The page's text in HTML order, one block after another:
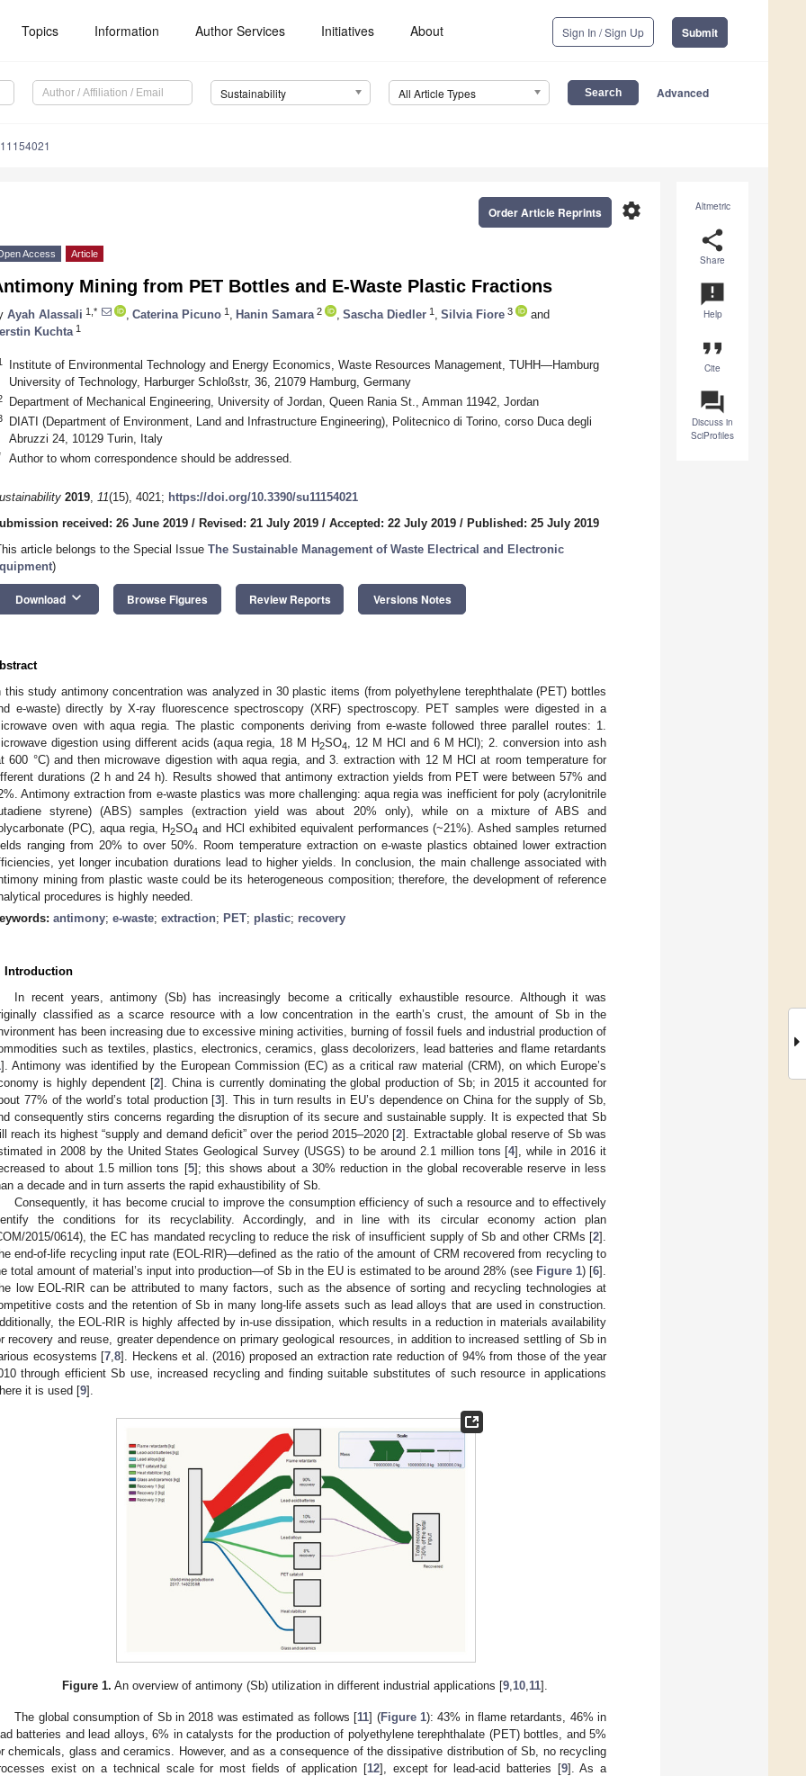
Topics Information Author Services Initiatives About Sign In / Sign Up Submit
Sustainability All Article Types Advanced
Altmetric
share
Share
announcement
Help
format_quote
Cite
question_answer
Discuss in
SciProfiles
settings
Order Article Reprints
Access Article
Mining from PET Bottles and E-Waste Plastic Fractions
Ayah Alassali 1,* Caterina Picuno 1 Hanin Samara 2 Sascha Diedler 1 Silvia Fiore 3
and
Kuchta 1
Institute of Environmental Technology and Energy Economics, Waste Resources Management, TUHH—Hamburg
University of Technology, Harburger Schloßstr, 36, 21079 Hamburg, Germany
Department of Mechanical Engineering, University of Jordan, Queen Rania St., Amman 11942, Jordan
DIATI (Department of Environment, Land and Infrastructure Engineering), Politecnico di Torino, corso Duca degli
Abruzzi 24, 10129 Turin, Italy
Author to whom correspondence should be addressed.
2019, 11(15), 4021; https://doi.org/10.3390/su11154021
received: 26 June 2019 / Revised: 21 July 2019 / Accepted: 22 July 2019 / Published: 25 July 2019
article belongs to the Special Issue The Sustainable Management of Waste Electrical and Electronic
)
Download keyboard_arrow_down Browse Figures Review Reports Versions Notes
this study antimony concentration was analyzed in 30 plastic items (from polyethylene terephthalate (PET) bottles
e-waste) directly by X-ray fluorescence spectroscopy (XRF) spectroscopy. PET samples were digested in a
oven with aqua regia. The plastic components deriving from e-waste followed three parallel routes: 1.
digestion using different acids (aqua regia, 18 M H2SO4
, 12 M HCl and 6 M HCl); 2. conversion into ash
600 °C) and then microwave digestion with aqua regia, and 3. extraction with 12 M HCl at room temperature for
durations (2 h and 24 h). Results showed that antimony extraction yields from PET were between 57% and
Antimony extraction from e-waste plastics was more challenging: aqua regia was inefficient for poly (acrylonitrile
styrene) (ABS) samples (extraction yield was about 20% only), while on a mixture of ABS and
(PC), aqua regia, H2SO4 and HCl exhibited equivalent performances (~21%). Ashed samples returned
ranging from 20% to over 50%. Room temperature extraction on e-waste plastics obtained lower extraction
yet longer incubation durations lead to higher yields. In conclusion, the main challenge associated with
mining from plastic waste could be its heterogeneous composition; therefore, the development of reference
procedures is highly needed.
antimony; e-waste; extraction; PET; plastic; recovery
Introduction
In recent years, antimony (Sb) has increasingly become a critically exhaustible resource. Although it was
classified as a scarce resource with a low concentration in the earth’s crust, the amount of Sb in the
has been increasing due to excessive mining activities, burning of fossil fuels and industrial production of
such as textiles, plastics, electronics, ceramics, glass decolorizers, lead batteries and flame retardants
]. Antimony was identified by the European Commission (EC) as a critical raw material (CRM), on which Europe’s
is highly dependent [2]. China is currently dominating the global production of Sb; in 2015 it accounted for
77% of the world’s total production [3]. This in turn results in EU’s dependence on China for the supply of Sb,
consequently stirs concerns regarding the disruption of its secure and sustainable supply. It is expected that Sb
reach its highest “supply and demand deficit” over the period 2015–2020 [2]. Extractable global reserve of Sb was
in 2008 by the United States Geological Survey (USGS) to be around 2.1 million tons [4], while in 2016 it
to about 1.5 million tons [5]; this shows about a 30% reduction in the global recoverable reserve in less
a decade and in turn asserts the rapid exhaustibility of Sb.
Consequently, it has become crucial to improve the consumption efficiency of such a resource and to effectively
the conditions for its recyclability. Accordingly, and in line with its circular economy action plan
2015/0614), the EC has mandated recycling to reduce the risk of insufficient supply of Sb and other CRMs [2].
end-of-life recycling input rate (EOL-RIR)—defined as the ratio of the amount of CRM recovered from recycling to
total amount of material’s input into production—of Sb in the EU is estimated to be around 28% (see Figure 1) [6].
low EOL-RIR can be attributed to many factors, such as the absence of sorting and recycling technologies at
costs and the retention of Sb in many long-life assets such as lead alloys that are used in construction.
the EOL-RIR is highly affected by in-use dissipation, which results in a reduction in materials availability
recovery and reuse, greater dependence on primary geological resources, in addition to increased settling of Sb in
ecosystems [7 8]. Heckens et al. (2016) proposed an extraction rate reduction of 94% from those of the year
through efficient Sb use, increased recycling and finding suitable substitutes of such resource in applications
it is used [9].
Figure 1. An overview of antimony (Sb) utilization in different industrial applications [9, 10, 11].
The global consumption of Sb in 2018 was estimated as follows [11] (Figure 1): 43% in flame retardants, 46% in
batteries and lead alloys, 6% in catalysts for the production of polyethylene terephthalate (PET) bottles, and 5%
chemicals, glass and ceramics. However, and as a consequence of the dissipative distribution of Sb, no recycling
exist on a technical scale for most fields of application [12], except for lead-acid batteries [9]. As a